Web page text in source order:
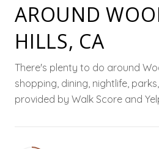
AROUND
HILLS, CA
There's plenty to do around
shopping, dining, nightlife,
provided by Walk Score and